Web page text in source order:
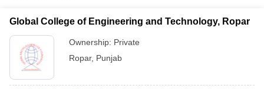
Global College of Engineering and Technology, Ropar
Ownership: Private
Ropar, Punjab